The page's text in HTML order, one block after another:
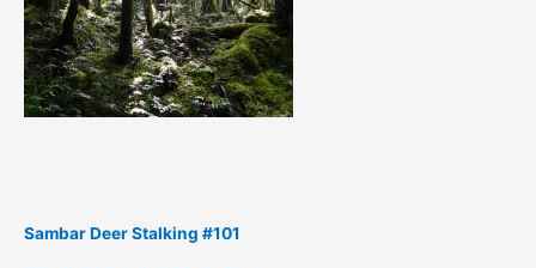
Sambar Deer Stalking #101